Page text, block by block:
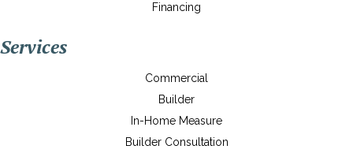
Financing
Services
Commercial
Builder
In-Home Measure
Builder Consultation